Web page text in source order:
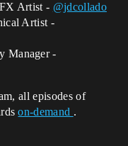
Artist - @jdcollado
Artist -
Manager -
all episodes of
on-demand .